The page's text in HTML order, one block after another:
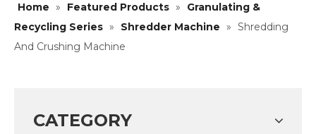
Home » Featured Products »
Granulating &
Recycling Series » Shredder Machine » Shredding
And Crushing Machine
CATEGORY